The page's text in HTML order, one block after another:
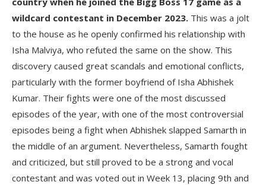
wildcard contestant in December 2023. This was a jolt
to the house as he openly confirmed his relationship with
Isha Malviya, who refuted the same on the show. This
discovery caused great scandals and emotional conflicts,
particularly with the former boyfriend of Isha Abhishek
Kumar. Their fights were one of the most discussed
episodes of the year, with one of the most controversial
episodes being a fight when Abhishek slapped Samarth in
the middle of an argument. Nevertheless, Samarth fought
and criticized, but still proved to be a strong and vocal
contestant and was voted out in Week 13, placing 9th and